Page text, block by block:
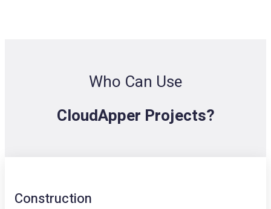
Who Can Use
CloudApper Projects?
Construction